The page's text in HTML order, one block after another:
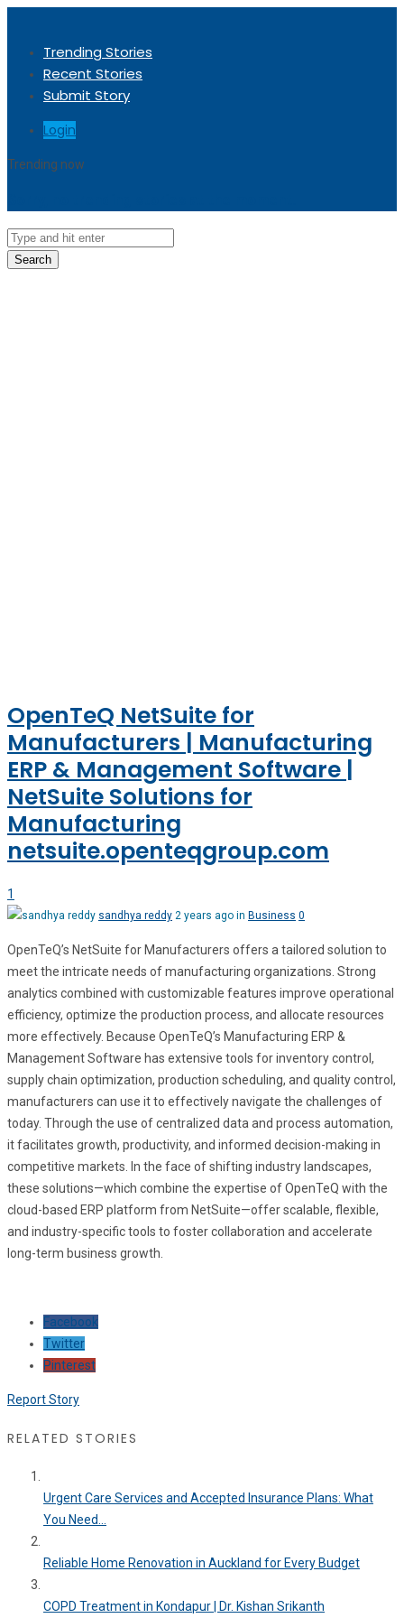
Trending Stories
Recent Stories
Submit Story
Login
Trending now
Search
OpenTeQ NetSuite for
Manufacturers | Manufacturing
ERP & Management Software |
NetSuite Solutions for
Manufacturing
netsuite.openteqgroup.com
1
sandhya reddy 2 years ago in Business 0
OpenTeQ’s NetSuite for Manufacturers offers a tailored solution to
meet the intricate needs of manufacturing organizations. Strong
analytics combined with customizable features improve operational
efficiency, optimize the production process, and allocate resources
more effectively. Because OpenTeQ’s Manufacturing ERP &
Management Software has extensive tools for inventory control,
supply chain optimization, production scheduling, and quality control,
manufacturers can use it to effectively navigate the challenges of
today. Through the use of centralized data and process automation,
it facilitates growth, productivity, and informed decision-making in
competitive markets. In the face of shifting industry landscapes,
these solutions—which combine the expertise of OpenTeQ with the
cloud-based ERP platform from NetSuite—offer scalable, flexible,
and industry-specific tools to foster collaboration and accelerate
long-term business growth.
Facebook
Twitter
Pinterest
Report Story
RELATED STORIES
Urgent Care Services and Accepted Insurance Plans: What
You Need...
Reliable Home Renovation in Auckland for Every Budget
COPD Treatment in Kondapur | Dr. Kishan Srikanth